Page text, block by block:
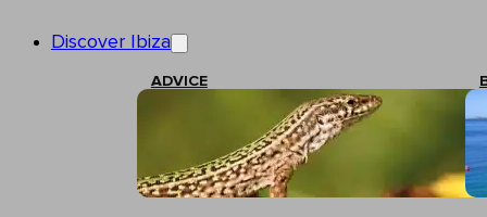
Discover Ibiza
ADVICE